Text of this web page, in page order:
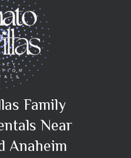
Family
Near
Anaheim